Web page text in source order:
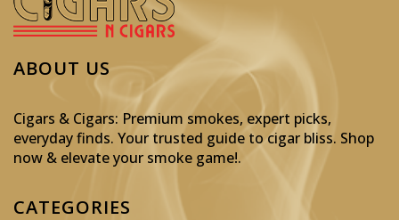
ABOUT US
Cigars & Cigars: Premium smokes, expert picks,
everyday finds. Your trusted guide to cigar bliss. Shop
now & elevate your smoke game!.
CATEGORIES